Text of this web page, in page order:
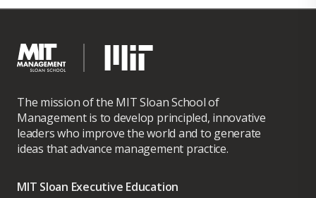
The mission of the MIT Sloan School of
Management is to develop principled, innovative
leaders who improve the world and to generate
ideas that advance management practice.
MIT Sloan Executive Education